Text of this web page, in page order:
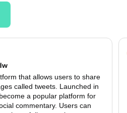
that allows users to share
called tweets. Launched in
a popular platform for
commentary. Users can